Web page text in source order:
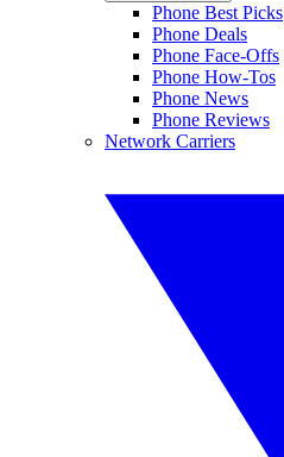
Phone Best Picks
Phone Deals
Phone Face-Offs
Phone How-Tos
Phone News
Phone Reviews
Network Carriers